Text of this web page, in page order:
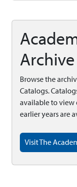
Archive
Browse the
Catalogs.
available to view
earlier years are
Visit The